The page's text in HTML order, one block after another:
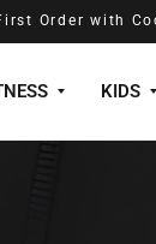
Order with
KIDS